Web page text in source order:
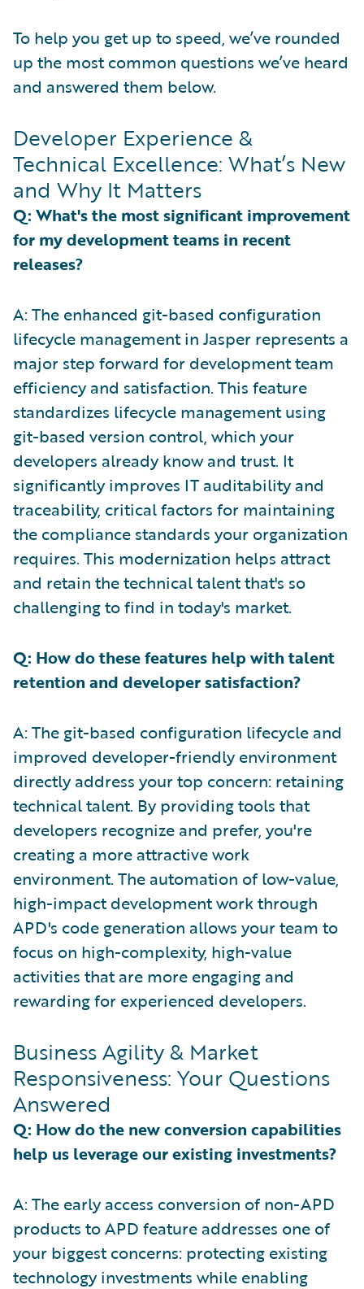
To help you get up to speed, we’ve rounded
up the most common questions we’ve heard
and answered them below.
Developer Experience &
Technical Excellence: What’s New
and Why It Matters
Q: What's the most significant improvement
for my development teams in recent
releases?
A: The enhanced git-based configuration
lifecycle management in Jasper represents a
major step forward for development team
efficiency and satisfaction. This feature
standardizes lifecycle management using
git-based version control, which your
developers already know and trust. It
significantly improves IT auditability and
traceability, critical factors for maintaining
the compliance standards your organization
requires. This modernization helps attract
and retain the technical talent that's so
challenging to find in today's market.
Q: How do these features help with talent
retention and developer satisfaction?
A: The git-based configuration lifecycle and
improved developer-friendly environment
directly address your top concern: retaining
technical talent. By providing tools that
developers recognize and prefer, you're
creating a more attractive work
environment. The automation of low-value,
high-impact development work through
APD's code generation allows your team to
focus on high-complexity, high-value
activities that are more engaging and
rewarding for experienced developers.
Business Agility & Market
Responsiveness: Your Questions
Answered
Q: How do the new conversion capabilities
help us leverage our existing investments?
A: The early access conversion of non-APD
products to APD feature addresses one of
your biggest concerns: protecting existing
technology investments while enabling